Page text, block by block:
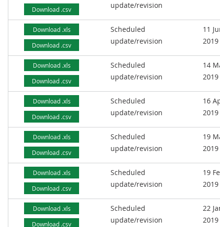
Download .csv
update/revision
Download .xls
Download .csv
Scheduled
update/revision
11
2019
Download .xls
Download .csv
Scheduled
update/revision
14
2019
Download .xls
Download .csv
Scheduled
update/revision
16
2019
Download .xls
Download .csv
Scheduled
update/revision
19
2019
Download .xls
Download .csv
Scheduled
update/revision
19
2019
Download .xls
Download .csv
Scheduled
update/revision
22
2019